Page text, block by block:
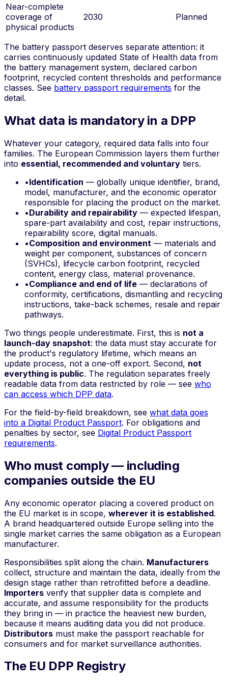
Near-complete
coverage of
physical products
2030 Planned
The battery passport deserves separate attention: it
carries continuously updated State of Health data from
the battery management system, declared carbon
footprint, recycled content thresholds and performance
classes. See battery passport requirements for the
detail.
What data is mandatory in a DPP
Whatever your category, required data falls into four
families. The European Commission layers them further
into essential, recommended and voluntary tiers.
•Identification — globally unique identifier, brand,
model, manufacturer, and the economic operator
responsible for placing the product on the market.
•Durability and repairability — expected lifespan,
spare-part availability and cost, repair instructions,
repairability score, digital manuals.
•Composition and environment — materials and
weight per component, substances of concern
(SVHCs), lifecycle carbon footprint, recycled
content, energy class, material provenance.
•Compliance and end of life — declarations of
conformity, certifications, dismantling and recycling
instructions, take-back schemes, resale and repair
pathways.
Two things people underestimate. First, this is not a
launch-day snapshot: the data must stay accurate for
the product's regulatory lifetime, which means an
update process, not a one-off export. Second, not
everything is public. The regulation separates freely
readable data from data restricted by role — see who
can access which DPP data.
For the field-by-field breakdown, see what data goes
into a Digital Product Passport. For obligations and
penalties by sector, see Digital Product Passport
requirements.
Who must comply — including
companies outside the EU
Any economic operator placing a covered product on
the EU market is in scope, wherever it is established.
A brand headquartered outside Europe selling into the
single market carries the same obligation as a European
manufacturer.
Responsibilities split along the chain. Manufacturers
collect, structure and maintain the data, ideally from the
design stage rather than retrofitted before a deadline.
Importers verify that supplier data is complete and
accurate, and assume responsibility for the products
they bring in — in practice the heaviest new burden,
because it means auditing data you did not produce.
Distributors must make the passport reachable for
consumers and for market surveillance authorities.
The EU DPP Registry